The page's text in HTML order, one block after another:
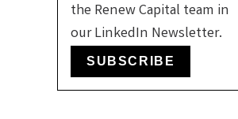
the Renew Capital team in
our LinkedIn Newsletter.
SUBSCRIBE